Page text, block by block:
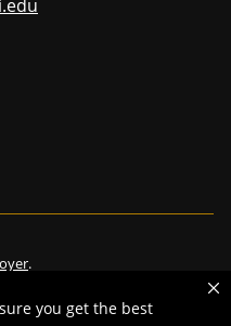
you get the best
.